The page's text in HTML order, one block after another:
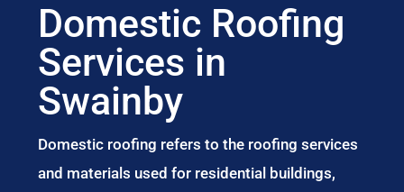
Domestic Roofing
Services in
Swainby
Domestic roofing refers to the roofing services
and materials used for residential buildings,